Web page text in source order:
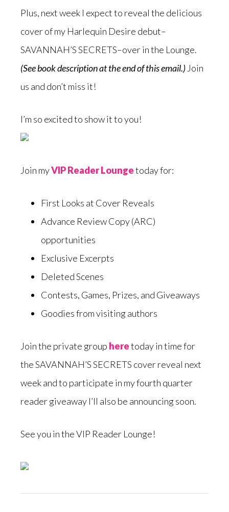
Plus, next week I expect to reveal the delicious
cover of my Harlequin Desire debut–
SAVANNAH’S SECRETS–over in the Lounge.
(See book description at the end of this email.) Join
us and don’t miss it!
I’m so excited to show it to you!
Join myVIP Reader Loungetoday for:
First Looks at Cover Reveals
Advance Review Copy (ARC)
opportunities
Exclusive Excerpts
Deleted Scenes
Contests, Games, Prizes, and Giveaways
Goodies from visiting authors
Join the private group heretoday in time for
the SAVANNAH’S SECRETS cover reveal next
week and to participate in my fourth quarter
reader giveaway I’ll also be announcing soon.
See you in the VIP Reader Lounge!